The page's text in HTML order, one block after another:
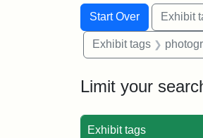
Search
Search
Start Over
You searched for:Exhibit
Exhibit tags
Limit your
Exhibit tags